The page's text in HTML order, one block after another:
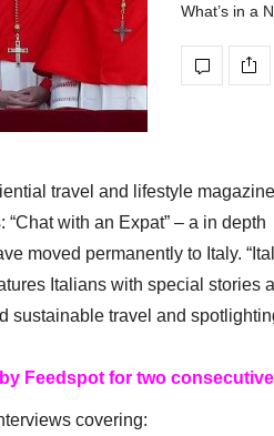
What’s in a
travel and lifestyle
with an Expat” – a in depth
moved permanently to Italy.
Italians with special stories
sustainable travel and
Feedspot for two
covering: